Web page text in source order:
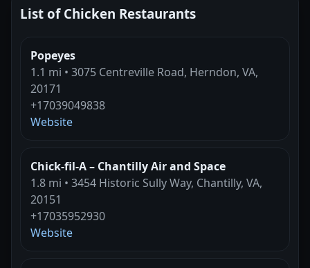
List of Chicken Restaurants
Popeyes
1.1 mi • 3075 Centreville Road, Herndon, VA,
20171
+17039049838
Website
Chick-fil-A – Chantilly Air and Space
1.8 mi • 3454 Historic Sully Way, Chantilly, VA,
20151
+17035952930
Website